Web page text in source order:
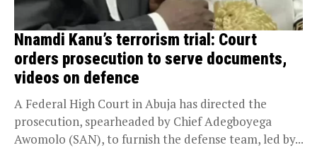
Nnamdi Kanu’s terrorism trial: Court
orders prosecution to serve documents,
videos on defence
A Federal High Court in Abuja has directed the
prosecution, spearheaded by Chief Adegboyega
Awomolo (SAN), to furnish the defense team, led by...